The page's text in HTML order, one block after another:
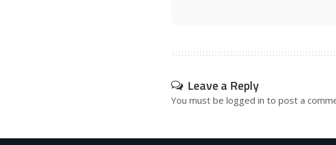
Leave a Reply
You must be logged in to post a